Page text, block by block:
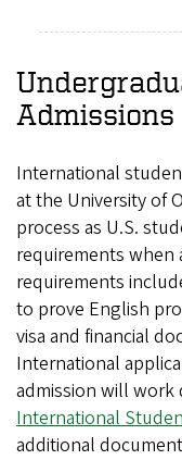
Admissions
International
at the University of
process as U.S.
requirements when
requirements
to prove English
visa and financial
International
admission will
International
additional